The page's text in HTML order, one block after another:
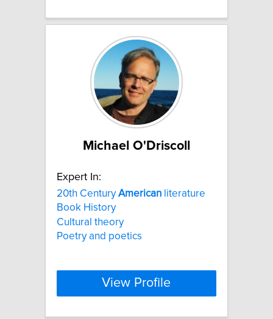
Michael O'Driscoll
Expert In:
20th CenturyAmerican literature
Book History
Cultural theory
Poetry and poetics
View Profile